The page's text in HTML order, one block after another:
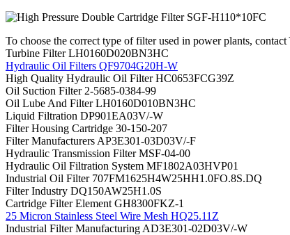
To choose the correct type of filter used in power plants,
Turbine Filter LH0160D020BN3HC
Hydraulic Oil Filters QF9704G20H-W
High Quality Hydraulic Oil Filter HC0653FCG39Z
Oil Suction Filter 2-5685-0384-99
Oil Lube And Filter LH0160D010BN3HC
Liquid Filtration DP901EA03V/-W
Filter Housing Cartridge 30-150-207
Filter Manufacturers AP3E301-03D03V/-F
Hydraulic Transmission Filter MSF-04-00
Hydraulic Oil Filtration System MF1802A03HVP01
Industrial Oil Filter 707FM1625H4W25HH1.0FO.8S.DQ
Filter Industry DQ150AW25H1.0S
Cartridge Filter Element GH8300FKZ-1
25 Micron Stainless Steel Wire Mesh HQ25.11Z
Industrial Filter Manufacturing AD3E301-02D03V/-W